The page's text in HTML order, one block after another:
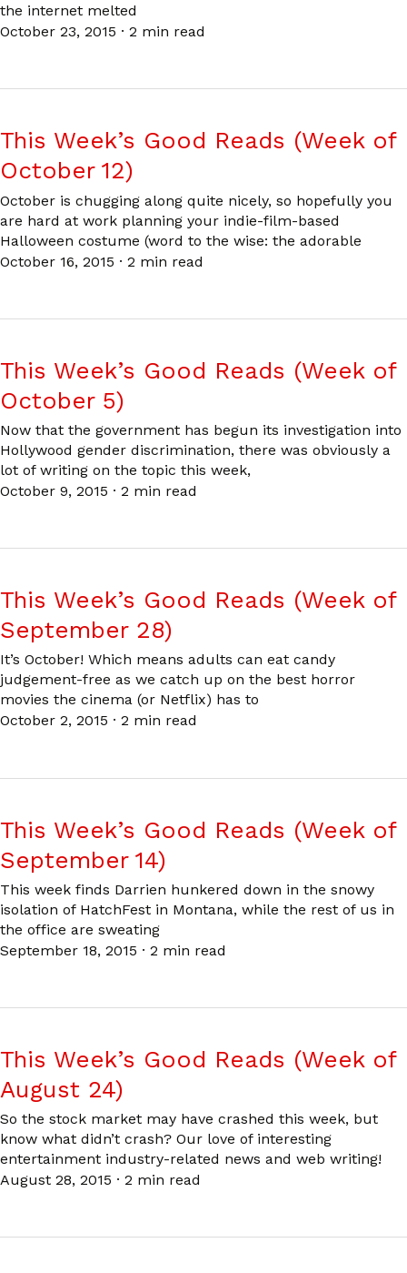
the internet melted
October 23, 2015 · 2 min read
This Week’s Good Reads (Week of
October 12)
October is chugging along quite nicely, so hopefully you
are hard at work planning your indie-film-based
Halloween costume (word to the wise: the adorable
October 16, 2015 · 2 min read
This Week’s Good Reads (Week of
October 5)
Now that the government has begun its investigation into
Hollywood gender discrimination, there was obviously a
lot of writing on the topic this week,
October 9, 2015 · 2 min read
This Week’s Good Reads (Week of
September 28)
It’s October! Which means adults can eat candy
judgement-free as we catch up on the best horror
movies the cinema (or Netflix) has to
October 2, 2015 · 2 min read
This Week’s Good Reads (Week of
September 14)
This week finds Darrien hunkered down in the snowy
isolation of HatchFest in Montana, while the rest of us in
the office are sweating
September 18, 2015 · 2 min read
This Week’s Good Reads (Week of
August 24)
So the stock market may have crashed this week, but
know what didn’t crash? Our love of interesting
entertainment industry-related news and web writing!
August 28, 2015 · 2 min read